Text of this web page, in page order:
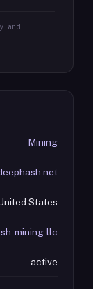
and
Mining
States
mining-llc
active